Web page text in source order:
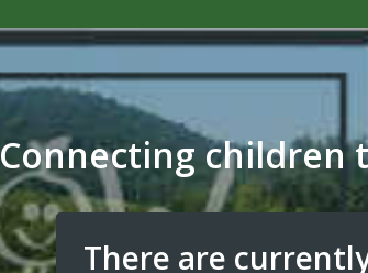
Connecting children
There are